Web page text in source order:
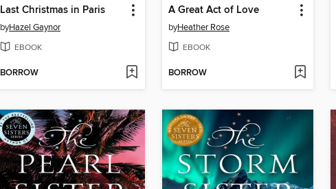
Last Christmas in Paris
byHazel Gaynor
EBOOK
BORROW
A Great Act of Love
byHeather Rose
EBOOK
BORROW